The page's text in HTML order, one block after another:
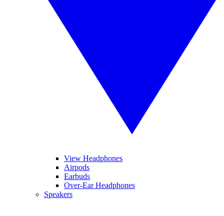
View Headphones
Airpods
Earbuds
Over-Ear Headphones
Speakers